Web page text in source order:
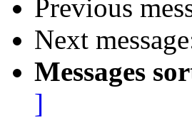
Previous
Next
Messages
]